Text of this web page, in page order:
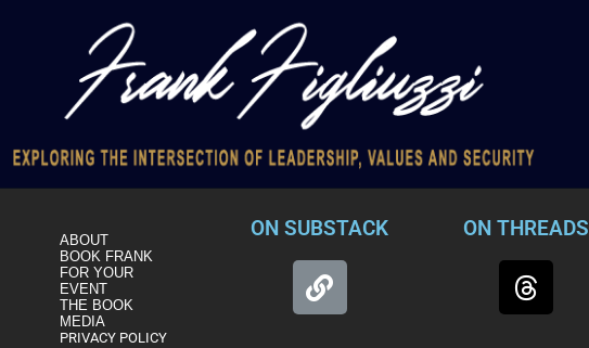
ABOUT
BOOK FRANK
FOR YOUR
EVENT
THE BOOK
MEDIA
PRIVACY POLICY
ON SUBSTACK ON THREADS